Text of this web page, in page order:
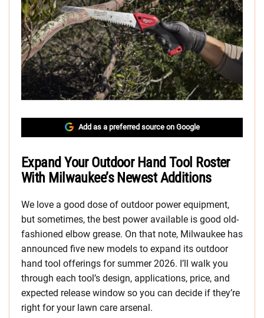
Add as a preferred source on Google
Expand Your Outdoor Hand Tool Roster
With Milwaukee’s Newest Additions
We love a good dose of outdoor power equipment,
but sometimes, the best power available is good old-
fashioned elbow grease. On that note, Milwaukee has
announced five new models to expand its outdoor
hand tool offerings for summer 2026. I’ll walk you
through each tool’s design, applications, price, and
expected release window so you can decide if they’re
right for your lawn care arsenal.